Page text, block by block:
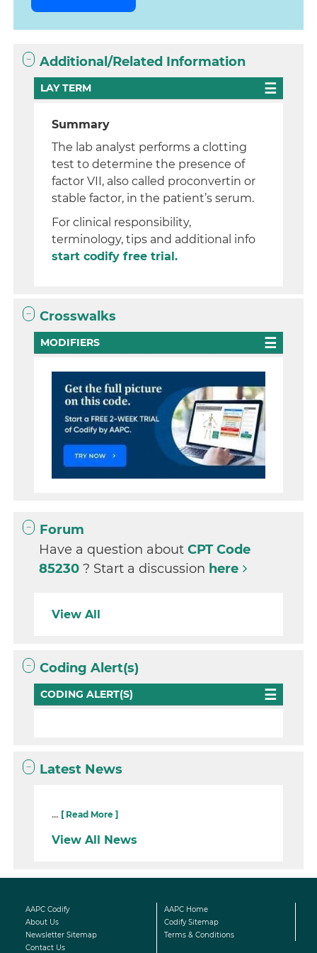
Additional/Related Information
LAY TERM
Summary
The lab analyst performs a clotting
test to determine the presence of
factor VII, also called proconvertin or
stable factor, in the patient’s serum.
For clinical responsibility,
terminology, tips and additional info
start codify free trial.
Crosswalks
MODIFIERS
Forum
Have a question aboutCPT Code
85230? Start a discussion here
View All
Coding Alert(s)
CODING ALERT(S)
Latest News
... [ Read More ]
View All News
AAPC Codify
AAPC Home
About Us
Codify Sitemap
Newsletter Sitemap
Terms & Conditions
Contact Us